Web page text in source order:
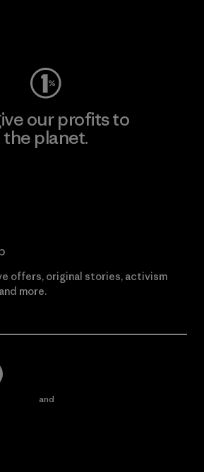
our profits to
the planet.
offers, original stories, activism
more.
and